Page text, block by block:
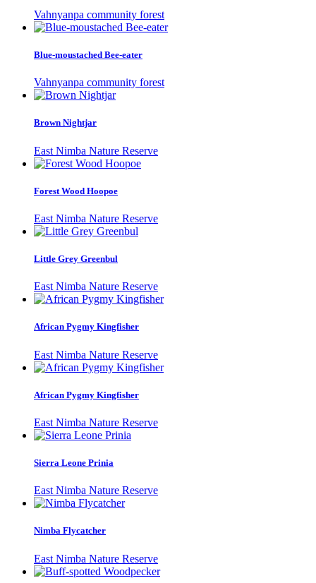
Vahnyanpa community forest
Blue-moustached Bee-eater
Vahnyanpa community forest
Brown Nightjar
East Nimba Nature Reserve
Forest Wood Hoopoe
East Nimba Nature Reserve
Little Grey Greenbul
East Nimba Nature Reserve
African Pygmy Kingfisher
East Nimba Nature Reserve
African Pygmy Kingfisher
East Nimba Nature Reserve
Sierra Leone Prinia
East Nimba Nature Reserve
Nimba Flycatcher
East Nimba Nature Reserve